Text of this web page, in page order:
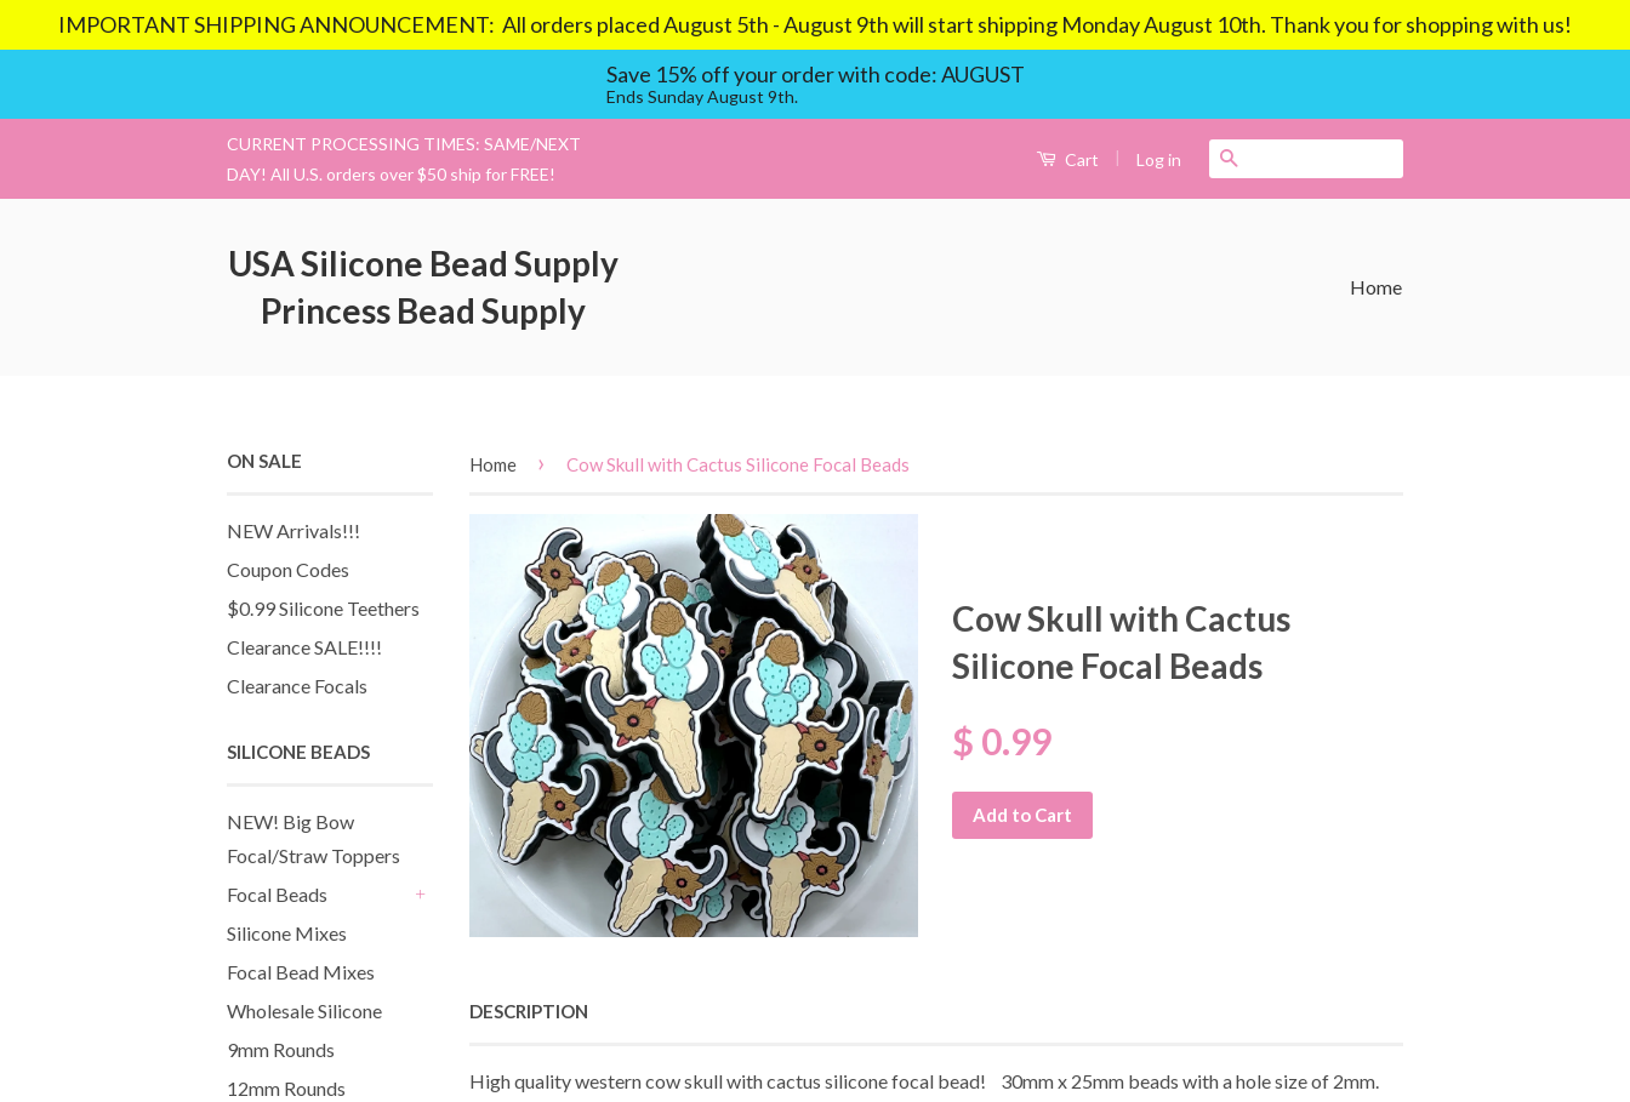
IMPORTANT SHIPPING ANNOUNCEMENT: All orders placed August 5th - August 9th will start shipping Monday August 10th. Thank you for shopping with us!
Save 15% off your order with code: AUGUST
Ends Sunday August 9th.
CURRENT PROCESSING TIMES: SAME/NEXT
DAY! All U.S. orders over $50 ship for FREE!
Cart | Log in
USA Silicone Bead Supply
Princess Bead Supply
Home
ON SALE
NEW Arrivals!!!
Coupon Codes
$0.99 Silicone Teethers
Clearance SALE!!!!
Clearance Focals
SILICONE BEADS
NEW! Big Bow
Focal/Straw Toppers
Focal Beads
Silicone Mixes
Focal Bead Mixes
Wholesale Silicone
9mm Rounds
12mm Rounds
Home › Cow Skull with Cactus Silicone Focal Beads
Cow Skull with Cactus
Silicone Focal Beads
$ 0.99
Add to Cart
DESCRIPTION
High quality western cow skull with cactus silicone focal bead! 30mm x 25mm beads with a hole size of 2mm.